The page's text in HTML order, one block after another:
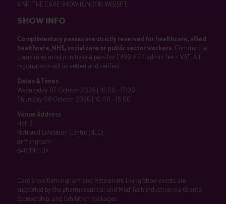
VISIT THE CARE SHOW LONDON WEBSITE
SHOW INFO
Complimentary passes are strictly reserved for healthcare, allied
healthcare, NHS, social care or public sector workers.Commercial
companies must purchase a pass for £499 + £4 admin fee + VAT. All
registrations will be vetted and verified.
Dates & Times
Wednesday 07 October 2026 | 10:00 - 17:00
Thursday 08 October 2026 | 10:00 - 16:00
Venue Address
Hall 3
National Exhibition Centre (NEC)
Birmingham
B40 1NT, UK
Care Show Birmingham and Retirement Living Show events are
supported by the pharmaceutical and Med Tech industries via Grants,
Sponsorship, and Exhibition packages.